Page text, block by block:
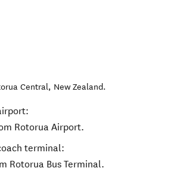
Central, New Zealand.
Rotorua Airport.
terminal:
Rotorua Bus Terminal.